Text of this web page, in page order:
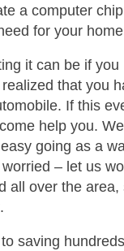
a computer
for your
it can be if
that you
If this
help you.
going as a
– let us
all over the
saving